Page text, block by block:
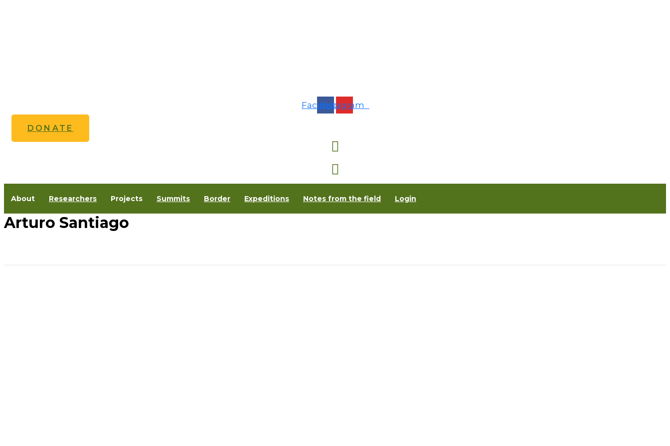
Facebook
Instagram
DONATE
About Researchers Projects Summits Border Expeditions Notes from the field Login
Arturo Santiago